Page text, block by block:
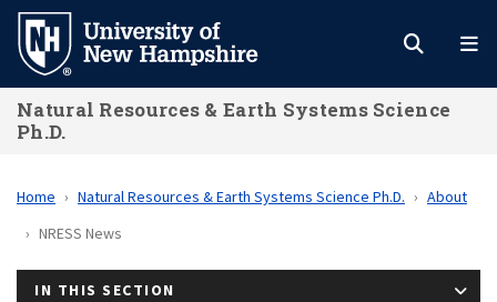
Skip
main
content
Natural Resources & Earth Systems Science
Ph.D.
Home Natural Resources & Earth Systems Science Ph.D.
About
NRESS News
IN THIS SECTION